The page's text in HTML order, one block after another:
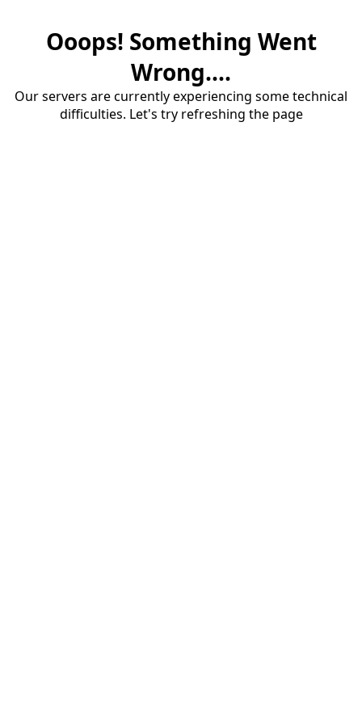
Ooops! Something Went
Wrong....
Our servers are currently experiencing some technical
difficulties. Let's try refreshing the page